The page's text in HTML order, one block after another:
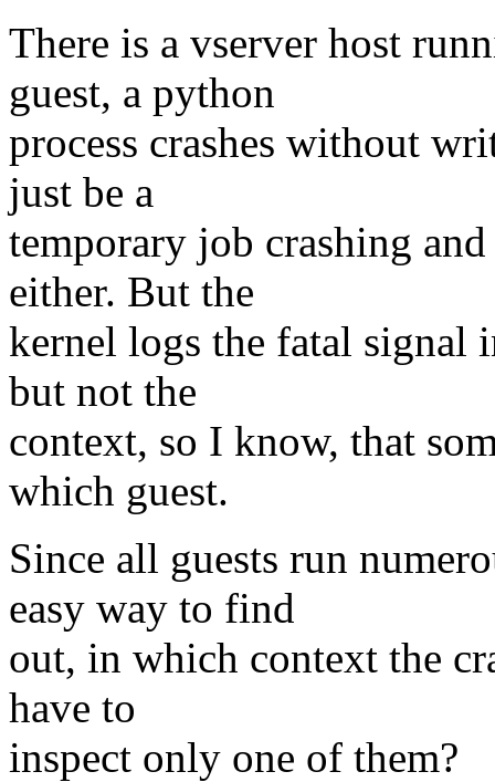
There is a vserver host
guest, a python
process crashes without
just be a
temporary job crashing
either. But the
kernel logs the fatal signal
but not the
context, so I know, that
which guest.
Since all guests run
easy way to find
out, in which context the
have to
inspect only one of them?